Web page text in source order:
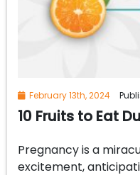
February 13th, 2024
10 Fruits to Eat
Pregnancy is a
excitement,